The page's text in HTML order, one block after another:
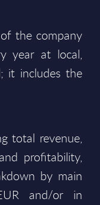
the company
year at local,
it includes the
total revenue,
profitability,
by main
and/or in